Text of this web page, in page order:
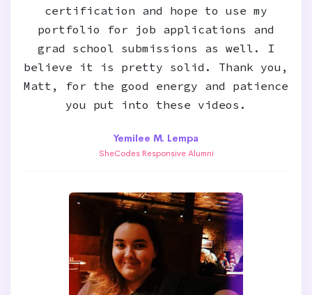
certification and hope to use my
portfolio for job applications and
grad school submissions as well. I
believe it is pretty solid. Thank you,
Matt, for the good energy and patience
you put into these videos.
Yemilee M. Lempa
SheCodes Responsive Alumni